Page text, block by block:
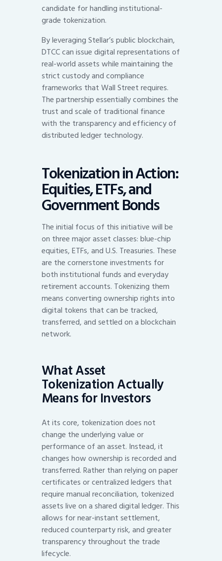
candidate for handling institutional-
grade tokenization.
By leveraging Stellar’s public blockchain,
DTCC can issue digital representations of
real-world assets while maintaining the
strict custody and compliance
frameworks that Wall Street requires.
The partnership essentially combines the
trust and scale of traditional finance
with the transparency and efficiency of
distributed ledger technology.
Tokenization in Action:
Equities, ETFs, and
Government Bonds
The initial focus of this initiative will be
on three major asset classes: blue-chip
equities, ETFs, and U.S. Treasuries. These
are the cornerstone investments for
both institutional funds and everyday
retirement accounts. Tokenizing them
means converting ownership rights into
digital tokens that can be tracked,
transferred, and settled on a blockchain
network.
What Asset
Tokenization Actually
Means for Investors
At its core, tokenization does not
change the underlying value or
performance of an asset. Instead, it
changes how ownership is recorded and
transferred. Rather than relying on paper
certificates or centralized ledgers that
require manual reconciliation, tokenized
assets live on a shared digital ledger. This
allows for near-instant settlement,
reduced counterparty risk, and greater
transparency throughout the trade
lifecycle.